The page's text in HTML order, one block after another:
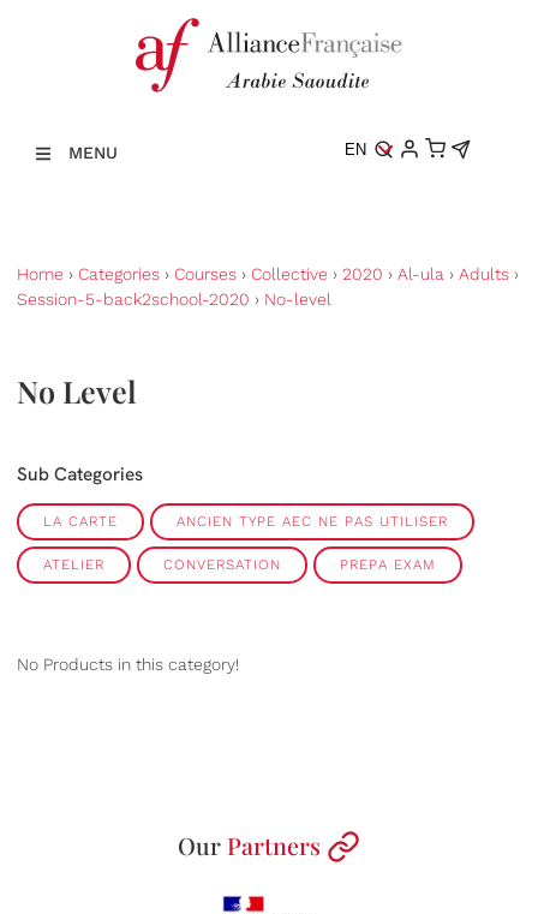
MENU EN
Home › Categories › Courses › Collective › 2020 › Al-ula › Adults ›
Session-5-back2school-2020 › No-level
No Level
Sub Categories
LA CARTE ANCIEN TYPE AEC NE PAS UTILISER
ATELIER CONVERSATION PREPA EXAM
No Products in this category!
Our Partners